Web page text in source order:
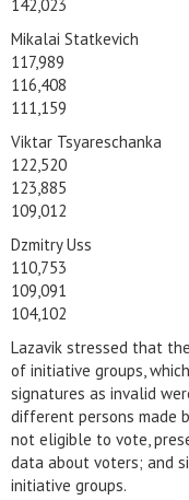
142,023
Mikalai Statkevich
117,989
116,408
111,159
Viktar Tsyareschanka
122,520
123,885
109,012
Dzmitry Uss
110,753
109,091
104,102
Lazavik stressed that
of initiative groups,
signatures as invalid
different persons made
not eligible to vote,
data about voters; and
initiative groups.